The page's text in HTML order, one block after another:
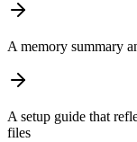
A memory summary
A setup guide that
files